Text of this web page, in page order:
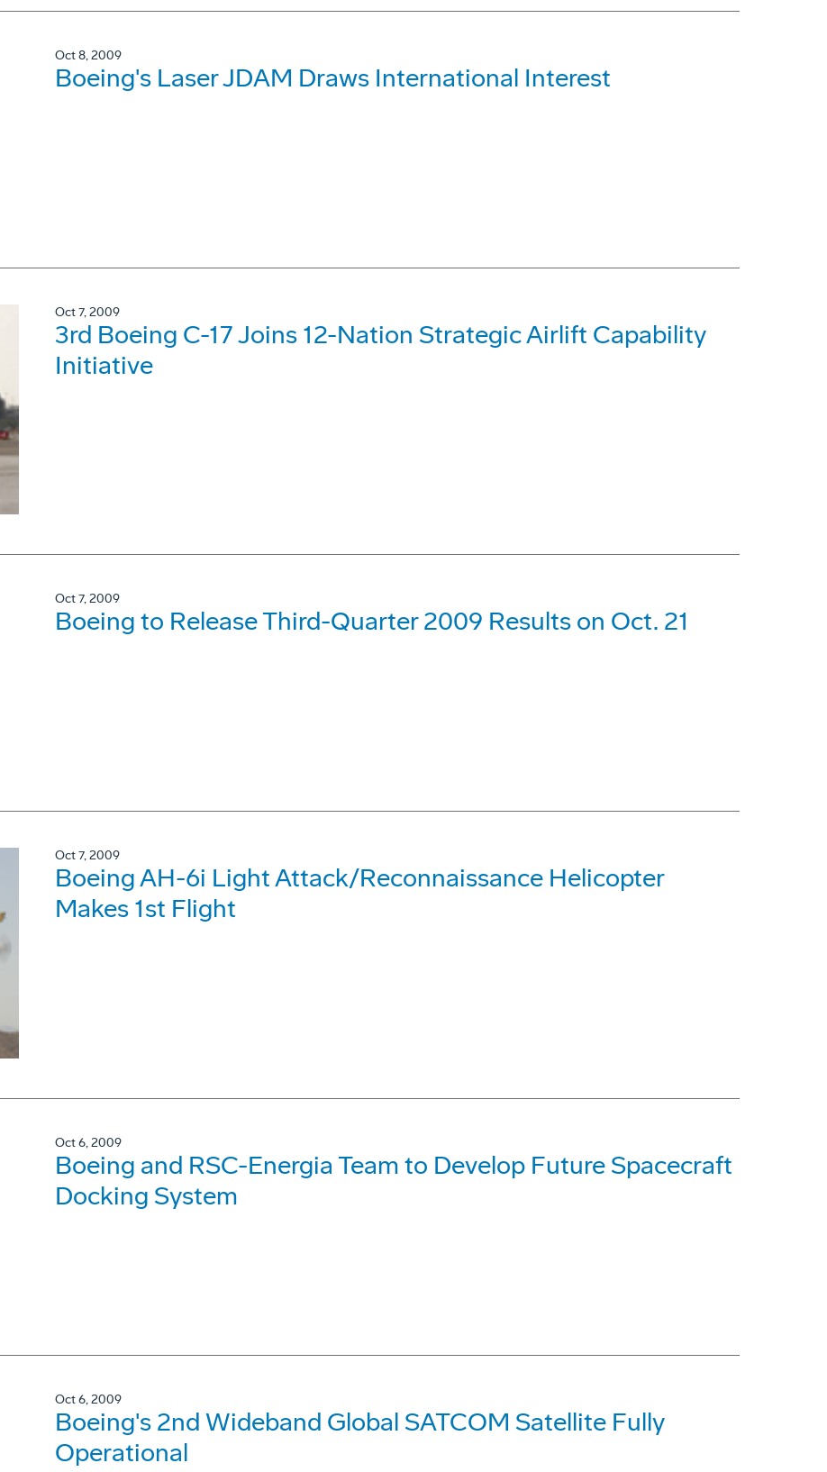
Oct 8, 2009
Boeing's Laser JDAM Draws International Interest
Oct 7, 2009
3rd Boeing C-17 Joins 12-Nation Strategic Airlift Capability
Initiative
Oct 7, 2009
Boeing to Release Third-Quarter 2009 Results on Oct. 21
Oct 7, 2009
Boeing AH-6i Light Attack/Reconnaissance Helicopter
Makes 1st Flight
Oct 6, 2009
Boeing and RSC-Energia Team to Develop Future Spacecraft
Docking System
Oct 6, 2009
Boeing's 2nd Wideband Global SATCOM Satellite Fully
Operational